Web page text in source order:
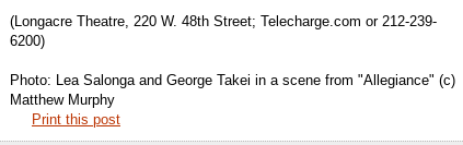
(Longacre Theatre, 220 W. 48th Street; Telecharge.com or 212-239-
6200)
Photo: Lea Salonga and George Takei in a scene from "Allegiance" (c)
Matthew Murphy
Print this post